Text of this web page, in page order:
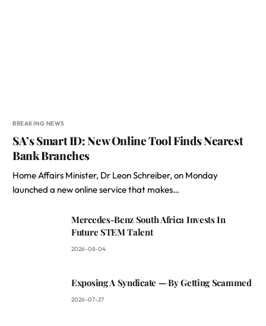
BREAKING NEWS
SA’s Smart ID: New Online Tool Finds Nearest
Bank Branches
Home Affairs Minister, Dr Leon Schreiber, on Monday
launched a new online service that makes…
Mercedes-Benz South Africa Invests In
Future STEM Talent
2026-08-04
Exposing A Syndicate — By Getting Scammed
2026-07-27